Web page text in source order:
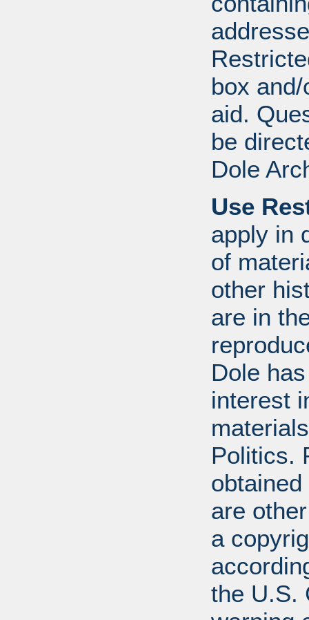
box
aid.
be
Dole
Use
apply in
of
other
are in
Dole
interest
Politics.
are
a
the U.S.